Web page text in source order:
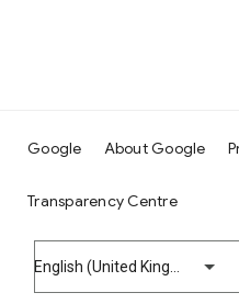
Google About Google
Transparency Centre